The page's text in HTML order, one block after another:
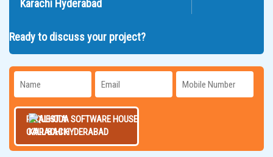
Ready to discuss your project?
REQUEST A
CALL BACK